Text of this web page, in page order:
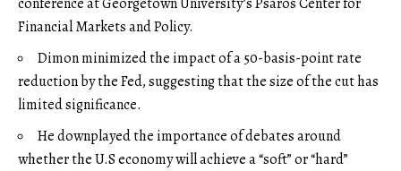
Financial Markets and Policy.
Dimon minimized the impact of a 50-basis-point rate
reduction by the Fed, suggesting that the size of the cut has
limited significance.
He downplayed the importance of debates around
whether the U.S economy will achieve a “soft” or “hard”